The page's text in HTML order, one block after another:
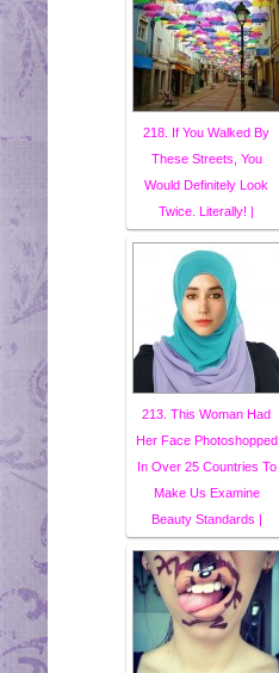
218. If You Walked By
These Streets, You
Would Definitely Look
Twice. Literally! |
213. This Woman Had
Her Face Photoshopped
In Over 25 Countries To
Make Us Examine
Beauty Standards |